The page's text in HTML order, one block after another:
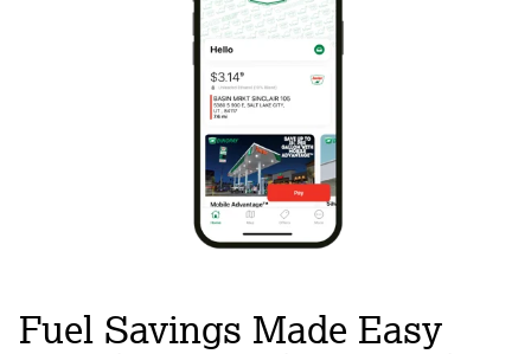
Fuel Savings Made Easy